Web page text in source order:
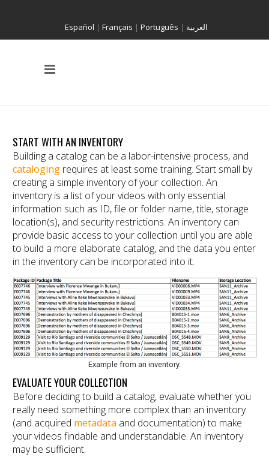
Español | Français | Português | العربية
START WITH AN INVENTORY
Building a catalog can be a labor-intensive process, and
catalogingrequires at least some training. Start small by
creating a simple inventory of your collection. An
inventory is a list of your videos with only essential
information such as ID, file or folder name, title, storage
location(s), and security restrictions. An inventory can
provide basic access to your collection until you are able
to build a more elaborate catalog, and the data you enter
in the inventory can be incorporated into it.
Example from an inventory.
EVALUATE YOUR COLLECTION
Before deciding to build a catalog, evaluate whether you
really need something more complex than an inventory
(and acquired metadata and documentation) to make
your videos findable and understandable. An inventory
may be sufficient.